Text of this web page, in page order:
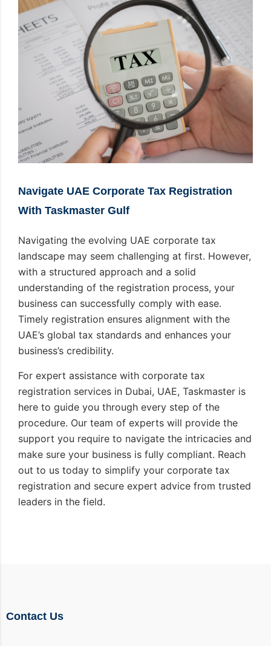
Navigate UAE Corporate Tax Registration
With Taskmaster Gulf
Navigating the evolving UAE corporate tax
landscape may seem challenging at first. However,
with a structured approach and a solid
understanding of the registration process, your
business can successfully comply with ease.
Timely registration ensures alignment with the
UAE’s global tax standards and enhances your
business’s credibility.
For expert assistance with corporate tax
registration services in Dubai, UAE, Taskmaster is
here to guide you through every step of the
procedure. Our team of experts will provide the
support you require to navigate the intricacies and
make sure your business is fully compliant. Reach
out to us today to simplify your corporate tax
registration and secure expert advice from trusted
leaders in the field.
Contact Us